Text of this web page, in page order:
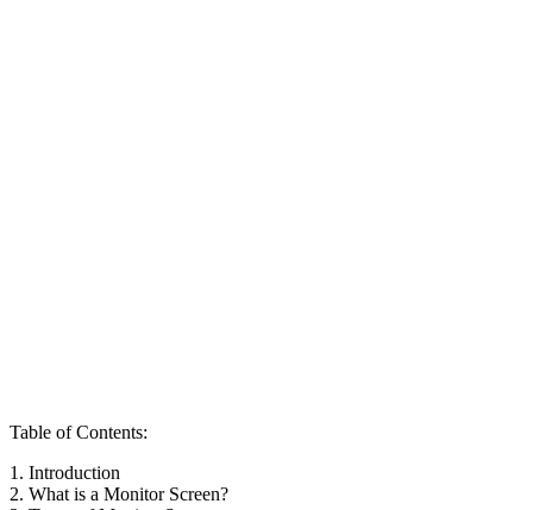
Table of Contents:
1. Introduction
2. What is a Monitor Screen?